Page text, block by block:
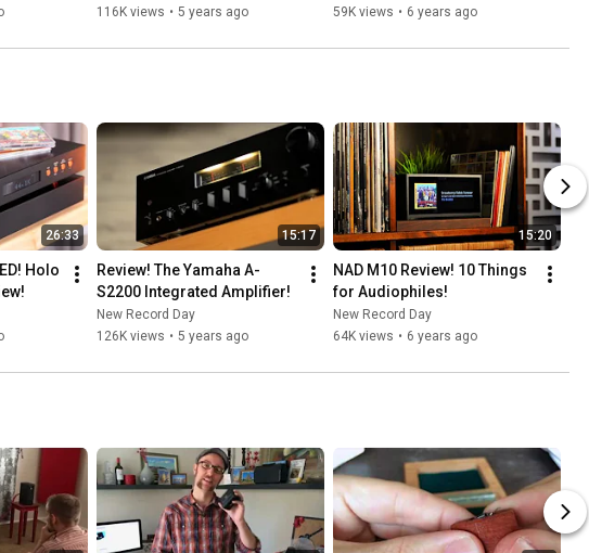
116K views • 5 years ago
Loudspeaker!
59K views • 6 years ago
26:33
Holo
15:17
Review! The Yamaha A-
S2200 Integrated Amplifier!
New Record Day
126K views • 5 years ago
15:20
NAD M10 Review! 10 Things
for Audiophiles!
New Record Day
64K views • 6 years ago